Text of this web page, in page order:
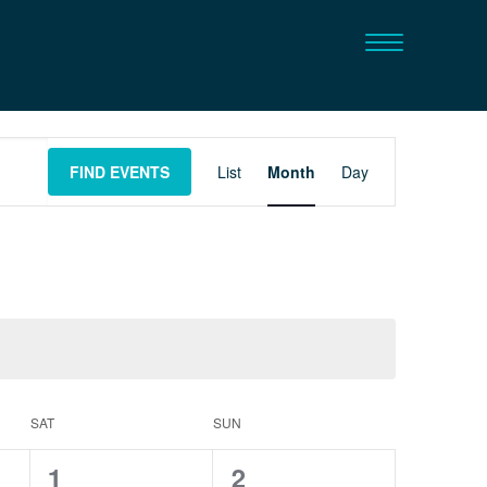
FIND EVENTS
Event
Views
List Month Day
SAT SUN
0
1 0
2